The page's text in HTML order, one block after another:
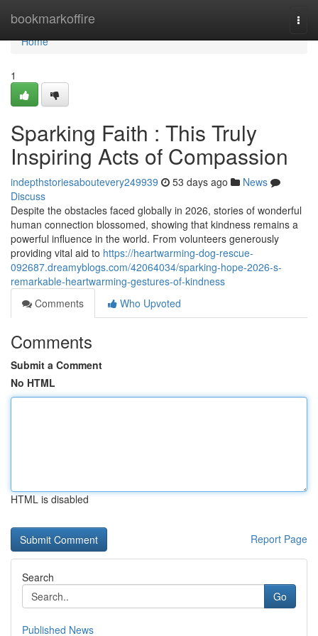
bookmarkoffire
Home
Home
1
Sparking Faith : This Truly
Inspiring Acts of Compassion
indepthstoriesaboutevery249939 53 days ago
News
Discuss
Despite the obstacles faced globally in 2026, stories of wonderful
human connection blossomed, showing that kindness remains a
powerful influence in the world. From volunteers generously
providing vital aid to https://heartwarming-dog-rescue-
092687.dreamyblogs.com/42064034/sparking-hope-2026-s-
remarkable-heartwarming-gestures-of-kindness
Comments
Who Upvoted
Comments
Submit a Comment
No HTML
HTML is disabled
Report Page
Search
Go
Published News